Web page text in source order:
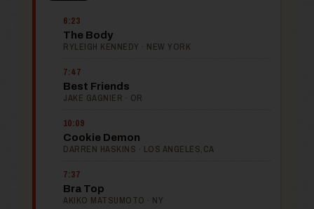
6:23
The Body
RYLEIGH KENNEDY · NEW YORK
7:47
Best Friends
JAKE GAGNIER · OR
10:09
Cookie Demon
DARREN HASKINS · LOS ANGELES,CA
7:37
Bra Top
AKIKO MATSUMOTO · NY